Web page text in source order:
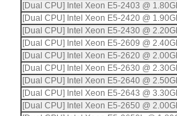
[Dual CPU] Intel Xeon E5-2403 @
[Dual CPU] Intel Xeon E5-2420 @
[Dual CPU] Intel Xeon E5-2430 @
[Dual CPU] Intel Xeon E5-2609 @
[Dual CPU] Intel Xeon E5-2620 @
[Dual CPU] Intel Xeon E5-2630 @
[Dual CPU] Intel Xeon E5-2640 @
[Dual CPU] Intel Xeon E5-2643 @
[Dual CPU] Intel Xeon E5-2650 @